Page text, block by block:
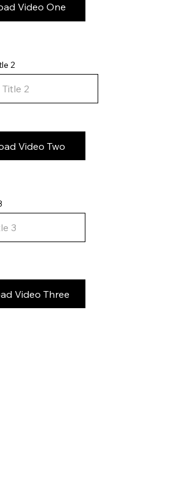
Video One
Video Two
Video Three
2